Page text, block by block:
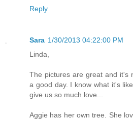
Reply
Sara 1/30/2013 04:22:00 PM
Linda,
The pictures are great and it's
a good day. I know what it's
give us so much love...
Aggie has her own tree. She